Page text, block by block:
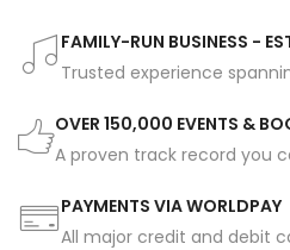
FAMILY-RUN BUSINESS -
Trusted experience
OVER 150,000 EVENTS &
A proven track record you
PAYMENTS VIA WORLDPAY
All major credit and debit